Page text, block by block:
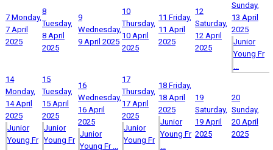
7 Monday,
7 April
2025
8
Tuesday,
8 April
2025
9
Wednesday,
9 April 2025
10
Thursday,
10 April
2025
11 Friday,
11 April
2025
12
Saturday,
12 April
2025
Sunday,
13 April
2025
Junior
Young Fr
...
14
Monday,
14 April
2025
Junior
Young Fr
15
Tuesday,
15 April
2025
Junior
Young Fr
16
Wednesday,
16 April
2025
Junior
Young Fr ...
17
Thursday,
17 April
2025
Junior
Young Fr
18 Friday,
18 April
2025
Junior
Young Fr
...
19
Saturday,
19 April
2025
20
Sunday,
20 April
2025